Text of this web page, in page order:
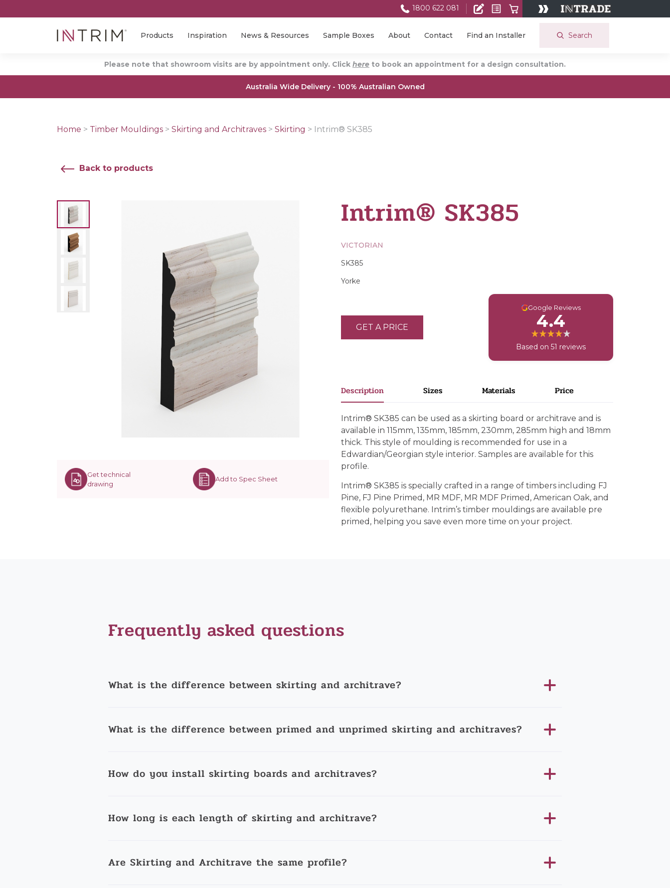
Search
Products Inspiration News & Resources Sample Boxes About Contact Find an Installer
1800 622 081
Please note that showroom visits are by appointment only. Click here to book an appointment for a design consultation.
Australia Wide Delivery - 100% Australian Owned
Home > Timber Mouldings > Skirting and Architraves > Skirting > Intrim® SK385
Back to products
Get technical
drawing
Add to Spec Sheet
Intrim® SK385
VICTORIAN
SK385
Yorke
GET A PRICE
GGoogle Reviews
4.4
Based on 51 reviews
Description Sizes Materials Price
Intrim® SK385 can be used as a skirting board or architrave and is
available in 115mm, 135mm, 185mm, 230mm, 285mm high and 18mm
thick. This style of moulding is recommended for use in a
Edwardian/Georgian style interior. Samples are available for this
profile.
Intrim® SK385 is specially crafted in a range of timbers including FJ
Pine, FJ Pine Primed, MR MDF, MR MDF Primed, American Oak, and
flexible polyurethane. Intrim’s timber mouldings are available pre
primed, helping you save even more time on your project.
Frequently asked questions
What is the difference between skirting and architrave?
What is the difference between primed and unprimed skirting and architraves?
How do you install skirting boards and architraves?
How long is each length of skirting and architrave?
Are Skirting and Architrave the same profile?